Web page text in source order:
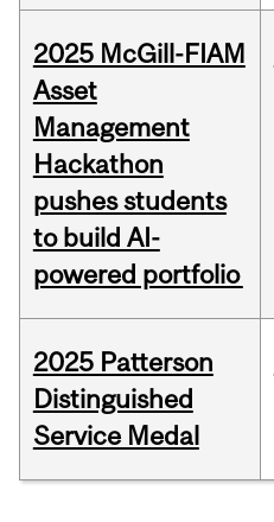
2025 McGill-FIAM
Asset
Management
Hackathon
pushes students
to build AI-
powered portfolio
2025 Patterson
Distinguished
Service Medal